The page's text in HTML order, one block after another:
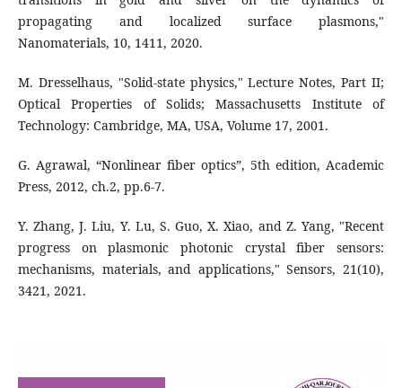
propagating and localized surface plasmons,"
Nanomaterials, 10, 1411, 2020.
M. Dresselhaus, "Solid-state physics," Lecture Notes, Part II;
Optical Properties of Solids; Massachusetts Institute of
Technology: Cambridge, MA, USA, Volume 17, 2001.
G. Agrawal, “Nonlinear fiber optics”, 5th edition, Academic
Press, 2012, ch.2, pp.6-7.
Y. Zhang, J. Liu, Y. Lu, S. Guo, X. Xiao, and Z. Yang, "Recent
progress on plasmonic photonic crystal fiber sensors:
mechanisms, materials, and applications," Sensors, 21(10),
3421, 2021.